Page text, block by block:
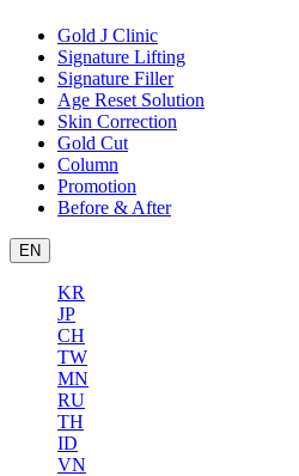
Gold J Clinic
Signature Lifting
Signature Filler
Age Reset Solution
Skin Correction
Gold Cut
Column
Promotion
Before & After
EN
KR
JP
CH
TW
MN
RU
TH
ID
VN